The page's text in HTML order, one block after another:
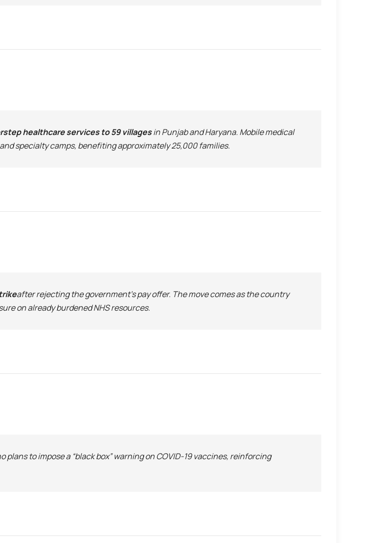
healthcare services to 59 villagesin Punjab and Haryana. Mobile medical
specialty camps, benefiting approximately 25,000 families.
after rejecting the government’s pay offer. The move comes as the country
on already burdened NHS resources.
plans to impose a “black box” warning on COVID-19 vaccines, reinforcing